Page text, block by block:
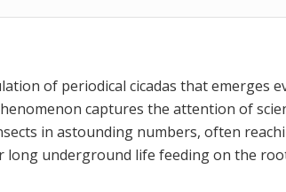
of periodical cicadas that emerges
captures the attention of
in astounding numbers, often
long underground life feeding on the